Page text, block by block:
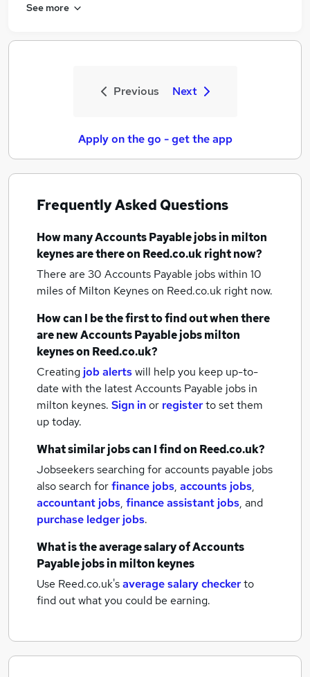
See more
Previous Next
Apply on the go - get the app
Frequently Asked Questions
How manyAccounts Payable jobsin milton
keynesare there on Reed.co.uk right now?
There are 30 Accounts Payable jobs within 10
miles of Milton Keyneson Reed.co.uk right now.
How can I be the first to find out when there
are newAccounts Payable jobsmilton
keyneson Reed.co.uk?
Creating job alertswill help you keep up-to-
date with the latestAccounts Payable jobs in
milton keynes. Sign inor registerto set them
up today.
What similar jobs can I find on Reed.co.uk?
Jobseekers searching for accounts payable jobs
also search forfinance jobs, accounts jobs,
accountant jobs, finance assistant jobs, and
purchase ledger jobs.
What is the average salary ofAccounts
Payable jobsin milton keynes
Use Reed.co.uk'saverage salary checkerto
find out what you could be earning.